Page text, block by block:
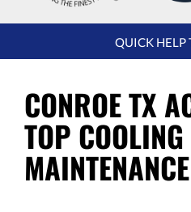
QUICK
HELP
NAVIGATION
QUICK HELP
CONROE TX
TOP